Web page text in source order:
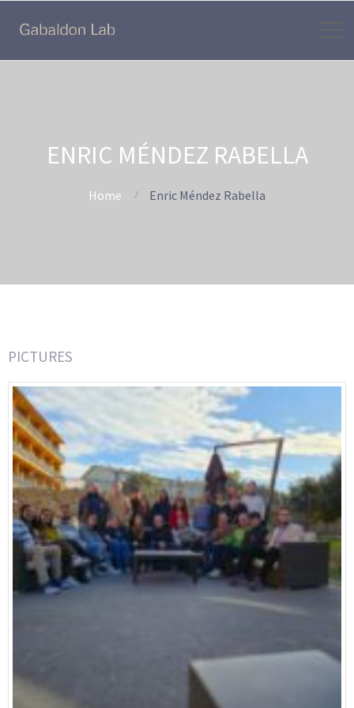
ENRIC MÉNDEZ RABELLA
Home Enric Méndez Rabella
PICTURES